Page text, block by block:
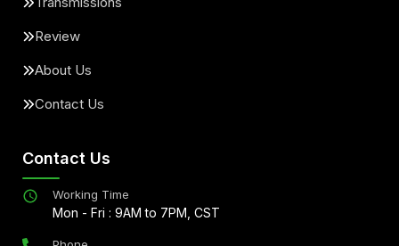
Review
About Us
Contact Us
Contact Us
Working Time
Mon - Fri : 9AM to 7PM, CST